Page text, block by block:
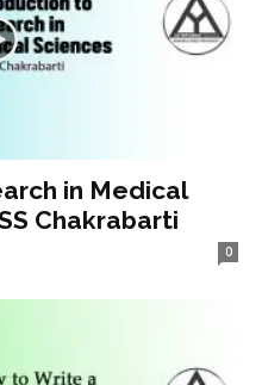
in Medical
Chakrabarti
0